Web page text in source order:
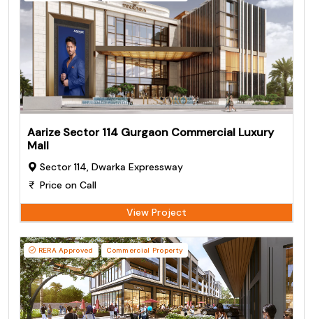
Aarize Sector 114 Gurgaon Commercial Luxury
Mall
Sector 114, Dwarka Expressway
Price on Call
View Project
RERA Approved Commercial Property